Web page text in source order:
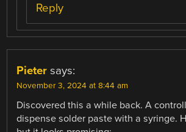
Reply
Pieter says:
November 3, 2024 at 8:44 am
Discovered this a while back. A
dispense solder paste with a syringe.